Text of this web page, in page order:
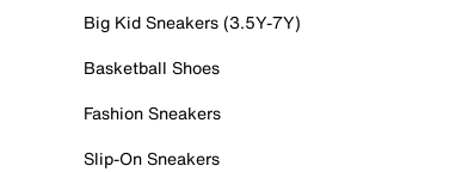
Big Kid Sneakers (3.5Y-7Y)
Basketball Shoes
Fashion Sneakers
Slip-On Sneakers